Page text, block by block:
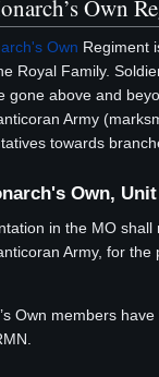
Own
Own Regiment
Royal Family.
gone above and
Army
towards
Own,
in the MO
Army, for
Own members